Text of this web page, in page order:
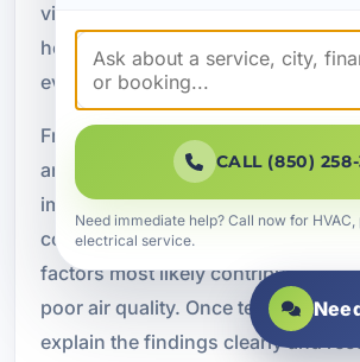
visible dust, or recurring HVAC
helps us understand where to focus
evaluation.
From there, we assess the indoor
and look for signs of
imbalance, and airflow concerns.
conditions affecting your air and
factors most likely contributing to
poor air quality. Once testing is
explain the findings clearly and
CALL (850)
Need immediate help? Call now for
electrical service.